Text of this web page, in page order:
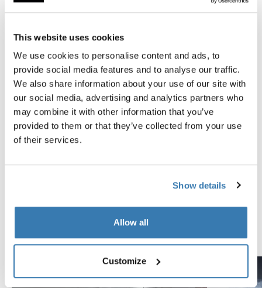
This website uses cookies
We use cookies to personalise content and ads, to
provide social media features and to analyse our traffic.
We also share information about your use of our site with
our social media, advertising and analytics partners who
may combine it with other information that you’ve
provided to them or that they’ve collected from your use
of their services.
Show details
Allow all
Customize
Toggle features
All features
Toggle guides and instructions
Instructions
Tested to the limit
products go through extreme testing. Our roof rack
systems are designed to carry your gear and fit your car
examples of the many tests conducted.
Explore Thule test center